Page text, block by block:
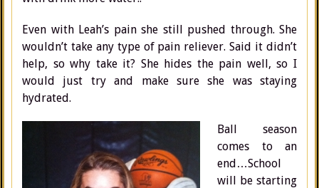
Even with Leah’s pain she still pushed through. She
wouldn’t take any type of pain reliever. Said it didn’t
help, so why take it? She hides the pain well, so I
would just try and make sure she was staying
hydrated.
Ball season
comes to an
end…School
will be starting